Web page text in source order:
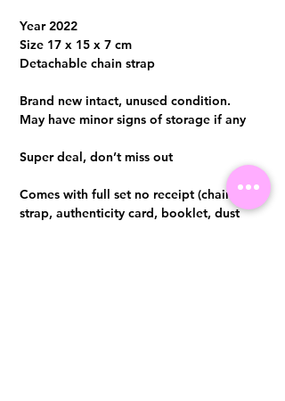
Year 2022
Size 17 x 15 x 7 cm
Detachable chain strap
Brand new intact, unused condition.
May have minor signs of storage if any
Super deal, don’t miss out
Comes with full set no receipt (chain
strap, authenticity card, booklet, dust